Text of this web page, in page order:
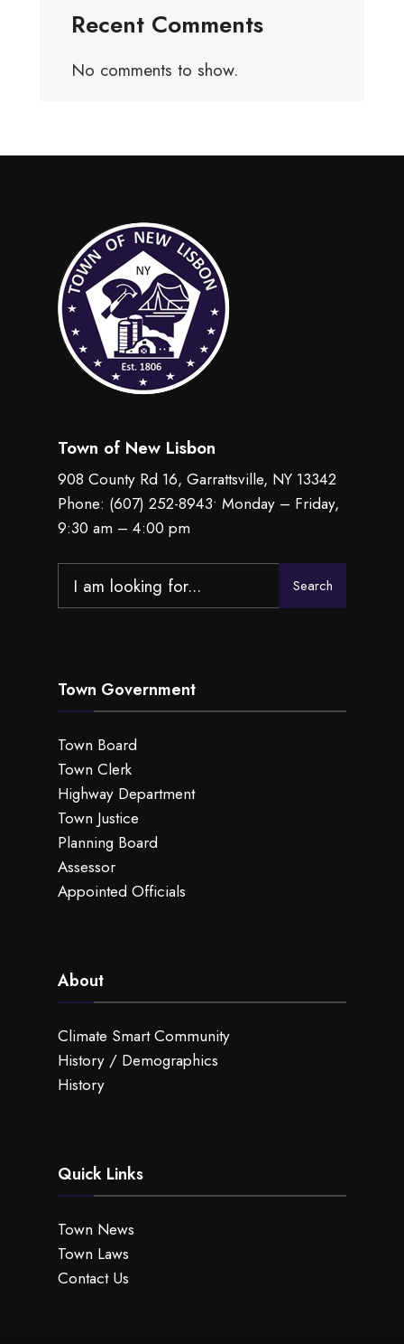
Recent Comments
No comments to show.
Town of New Lisbon
908 County Rd 16, Garrattsville, NY 13342
Phone: (607) 252-8943• Monday – Friday,
9:30 am – 4:00 pm
for:
Search
Town Government
Town Board
Town Clerk
Highway Department
Town Justice
Planning Board
Assessor
Appointed Officials
About
Climate Smart Community
History / Demographics
History
Quick Links
Town News
Town Laws
Contact Us